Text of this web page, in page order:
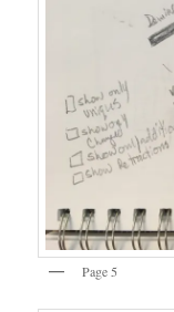
Page 5